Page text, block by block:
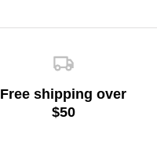
Free shipping over
$50